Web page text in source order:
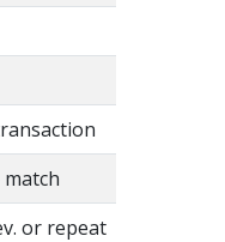
or repeat